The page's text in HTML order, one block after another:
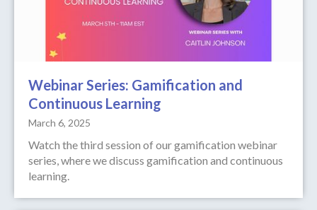
Webinar Series: Gamification and
Continuous Learning
March 6, 2025
Watch the third session of our gamification webinar
series, where we discuss gamification and continuous
learning.